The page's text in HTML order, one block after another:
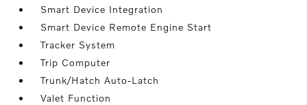
Smart Device Integration
Smart Device Remote Engine Start
Tracker System
Trip Computer
Trunk/Hatch Auto-Latch
Valet Function